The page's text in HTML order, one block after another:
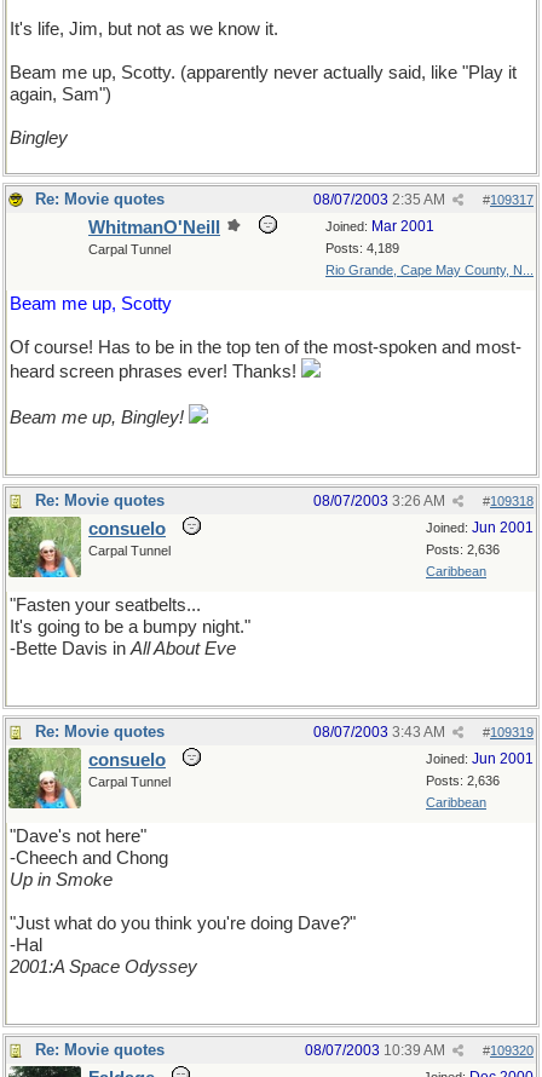
It's life, Jim, but not as we know it.
Beam me up, Scotty. (apparently never actually said, like "Play it
again, Sam")
Bingley
Re: Movie quotes #109317
08/07/2003 2:35 AM
Joined: Mar 2001
Posts: 4,189
Rio Grande, Cape May County, N...
WhitmanO'Neill
Carpal Tunnel
Beam me up, Scotty
Of course! Has to be in the top ten of the most-spoken and most-
heard screen phrases ever! Thanks!
Beam me up, Bingley!
Re: Movie quotes #109318
08/07/2003 3:26 AM
Joined: Jun 2001
Posts: 2,636
Caribbean
consuelo
Carpal Tunnel
"Fasten your seatbelts...
It's going to be a bumpy night."
-Bette Davis in All About Eve
Re: Movie quotes #109319
08/07/2003 3:43 AM
Joined: Jun 2001
Posts: 2,636
Caribbean
consuelo
Carpal Tunnel
"Dave's not here"
-Cheech and Chong
Up in Smoke
"Just what do you think you're doing Dave?"
-Hal
2001:A Space Odyssey
Re: Movie quotes #109320
08/07/2003 10:39 AM